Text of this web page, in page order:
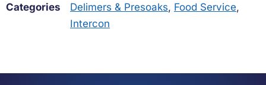
Categories
Delimers & Presoaks, Food Service,
Intercon